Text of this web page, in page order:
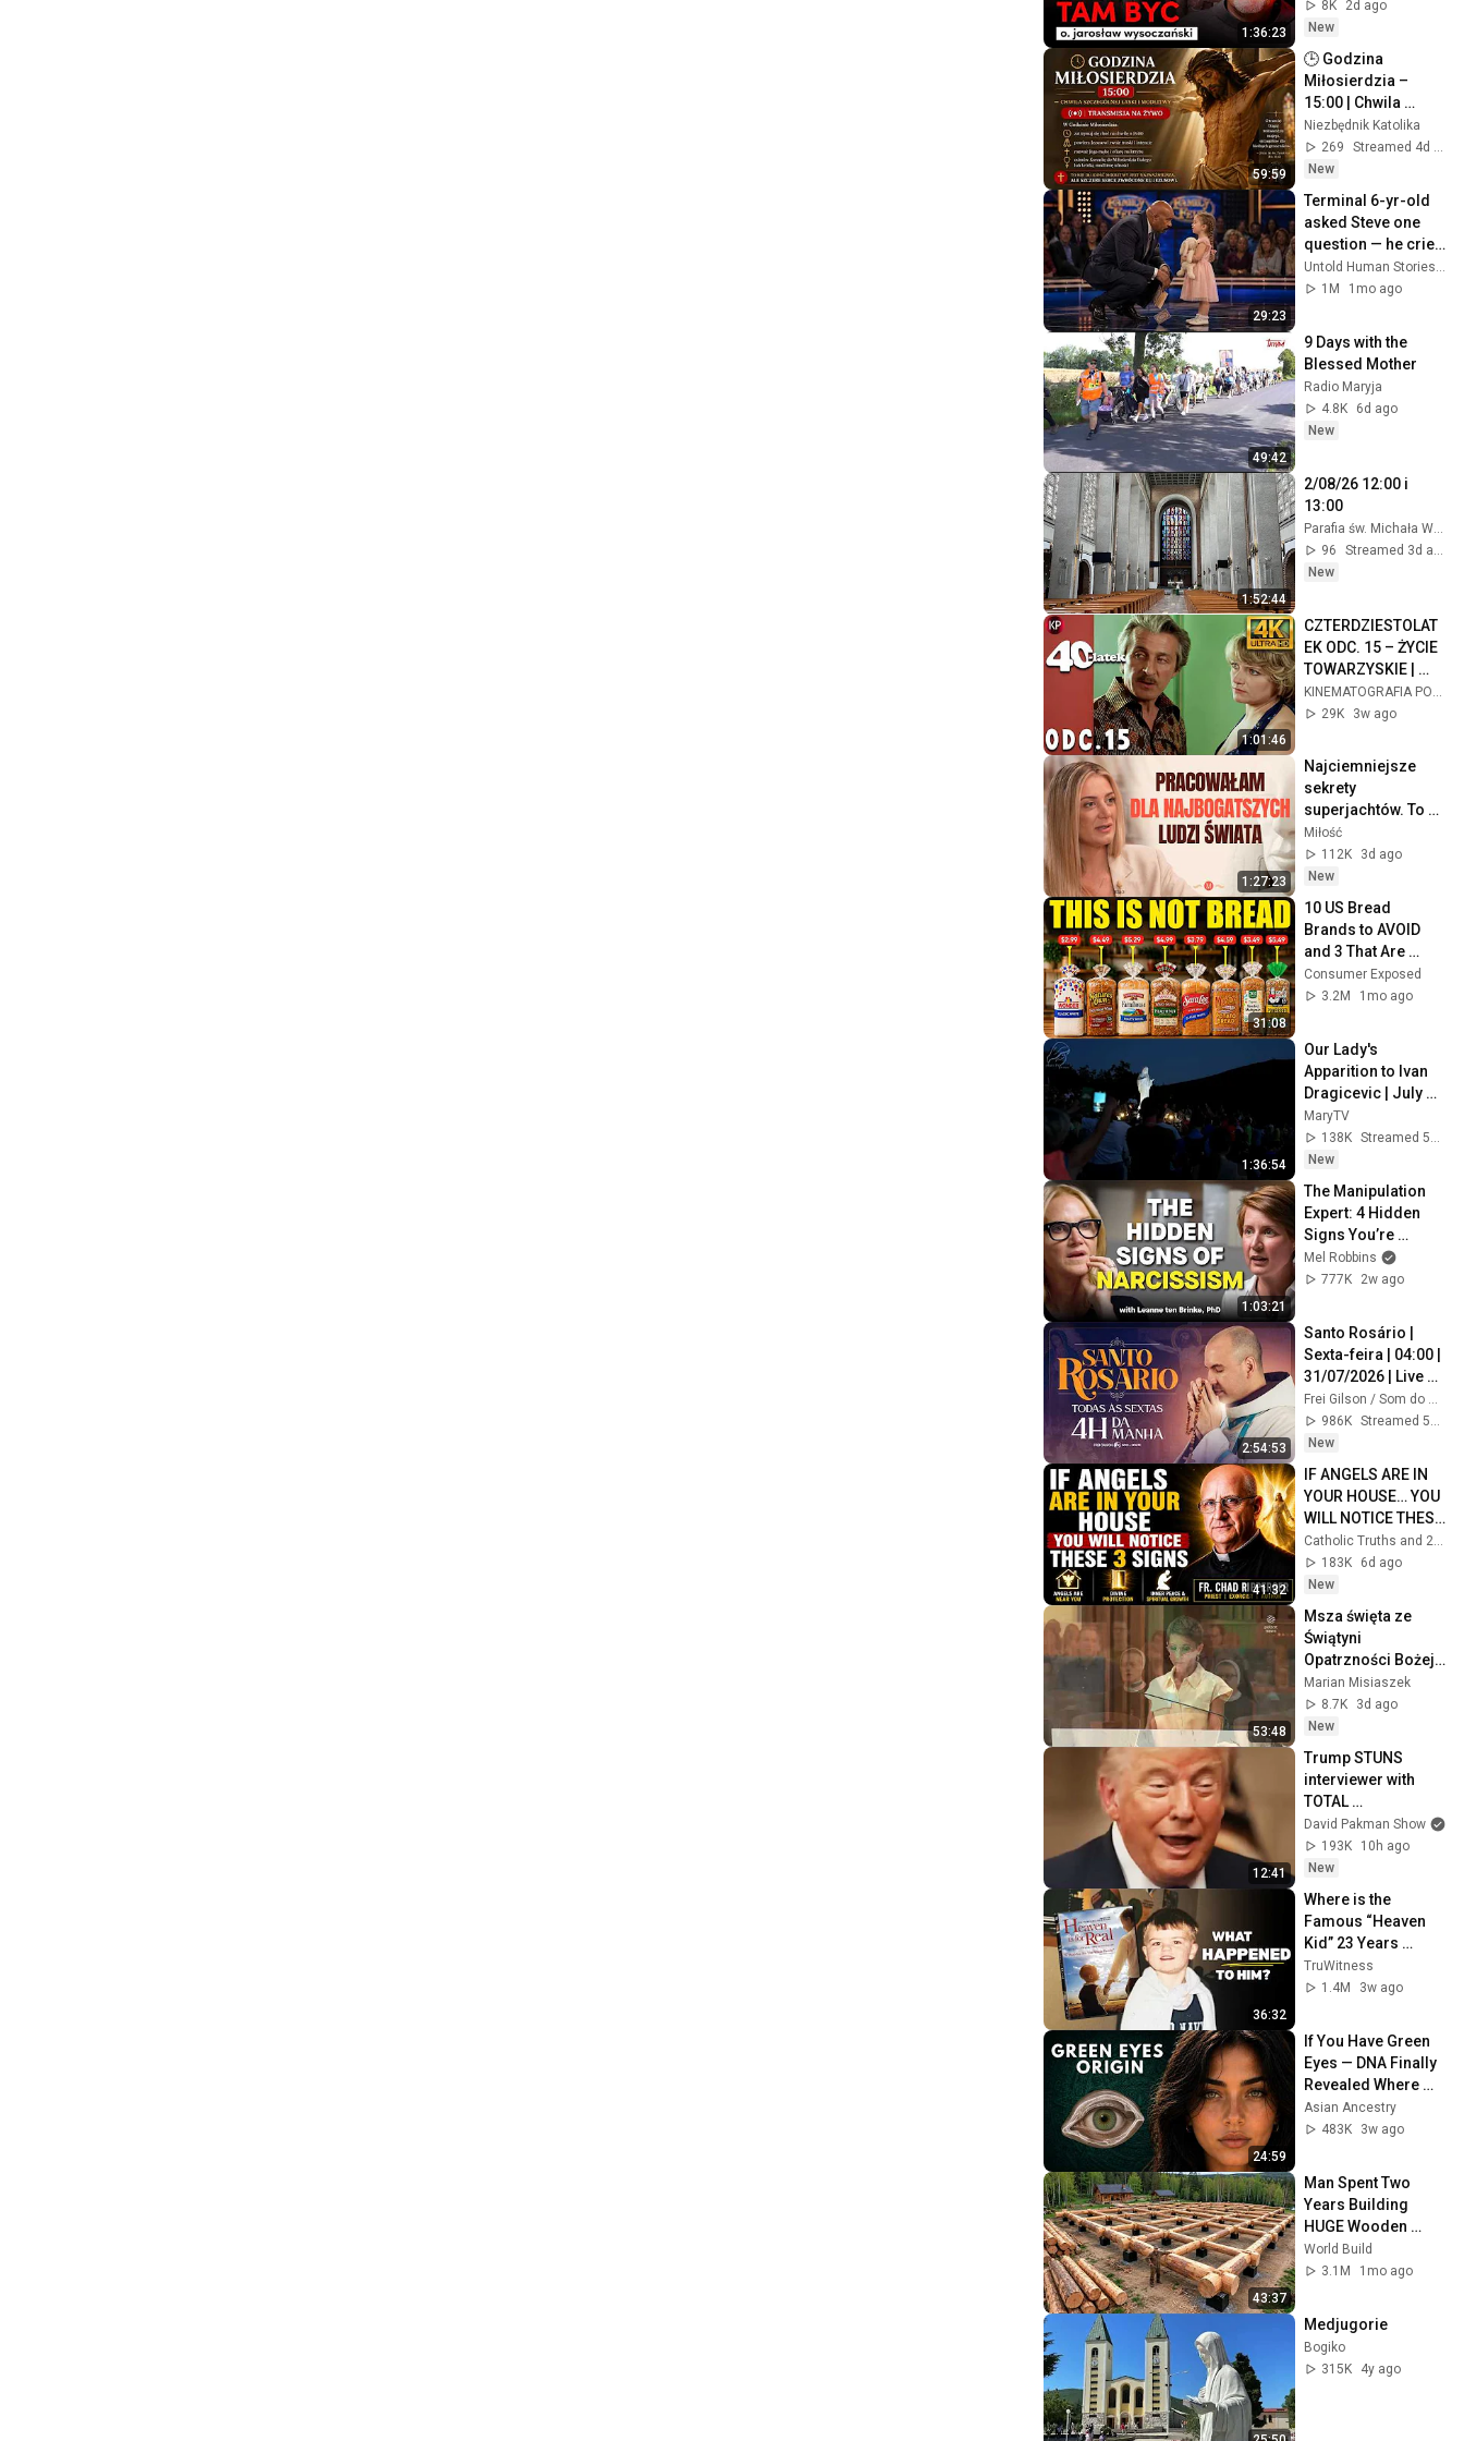
1:36:23
Jarosław
Wysoczański |
JESTEM
8K
2d ago
New
59:59
🕒 Godzina
Miłosierdzia –
15:00 | Chwila
szczególnej łaski i
modlitwy 🙏🙏🙏
01-08-2026 🙏🙏🙏
Niezbędnik Katolika
269
Streamed 4d ago
New
29:23
Terminal 6-yr-old
asked Steve one
question — he cried
for 10 minutes
Untold Human Stories and 6 more
1M
1mo ago
49:42
9 Days with the
Blessed Mother
Radio Maryja
4.8K
6d ago
New
1:52:44
2/08/26 12:00 i
13:00
96
New
1:01:46
CZTERDZIESTOLAT
EK ODC. 15 – ŻYCIE
TOWARZYSKIE |
Kultowy Polski
Serial 4k
29K
3w ago
1:27:23
Najciemniejsze
sekrety
superjachtów. To
dzieje się na
"wodach niczyich" |
MIŁOŚĆ #30
Miłość
112K
3d ago
New
31:08
10 US Bread
Brands to AVOID
and 3 That Are
Actually Safe
Consumer Exposed
3.2M
1mo ago
1:36:54
Our Lady's
Apparition to Ivan
Dragicevic | July
31, 2026 |
Medjugorje
MaryTV
138K
Streamed 5d ago
New
1:03:21
The Manipulation
Expert: 4 Hidden
Signs You’re
Dealing With a Toxic
Person
Mel Robbins
777K
2w ago
2:54:53
Santo Rosário |
Sexta-feira | 04:00 |
31/07/2026 | Live
Ao vivo
Frei Gilson / Som do Monte - OFICIAL
986K
Streamed 5d ago
New
41:32
IF ANGELS ARE IN
YOUR HOUSE… YOU
WILL NOTICE THESE
3 SIGNS | Fr. Chad
Ripperger
Catholic Truths and 2 more
183K
6d ago
New
53:48
Msza święta ze
Świątyni
Opatrzności Bożej
02 08 2026
Marian Misiaszek
8.7K
3d ago
New
12:41
Trump STUNS
interviewer with
TOTAL
INCOHERENCE
David Pakman Show
193K
10h ago
New
36:32
Where is the
Famous “Heaven
Kid” 23 Years
Later?
TruWitness
1.4M
3w ago
24:59
If You Have Green
Eyes — DNA Finally
Revealed Where
They Really Come
From
Asian Ancestry
483K
3w ago
43:37
Man Spent Two
Years Building
HUGE Wooden
House for his
Family | Start to
World Build
3.1M
1mo ago
Medjugorie
Bogiko
315K
4y ago